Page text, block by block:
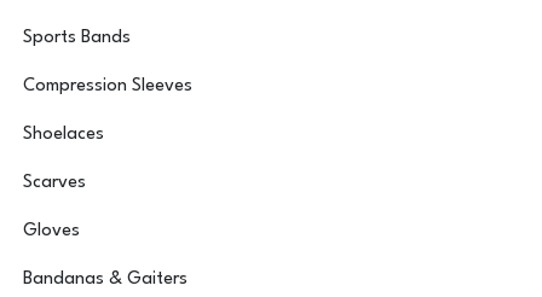
Sports Bands
Compression Sleeves
Shoelaces
Scarves
Gloves
Bandanas & Gaiters